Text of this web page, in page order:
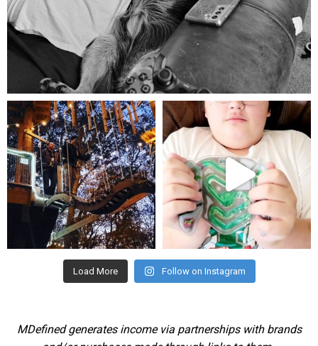
Aug 5
mdefined
Aug 4
mdefined
Jul 25
Load More Follow on Instagram
MDefined generates income via partnerships with brands